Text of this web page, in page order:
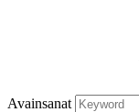
Avainsanat